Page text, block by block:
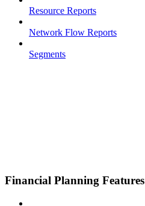
Resource Reports
Network Flow Reports
Segments
Financial Planning Features